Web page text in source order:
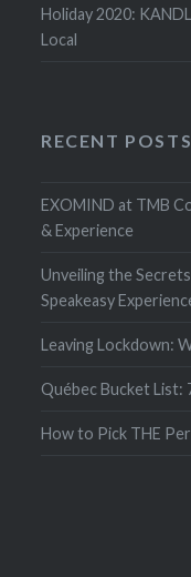
Holiday 2020:
Local
RECENT POSTS
EXOMIND at TMB
& Experience
Unveiling the
Speakeasy
Leaving Lockdown:
Québec Bucket List:
How to Pick THE